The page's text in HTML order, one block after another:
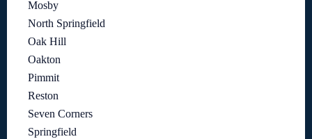
Mosby
North Springfield
Oak Hill
Oakton
Pimmit
Reston
Seven Corners
Springfield